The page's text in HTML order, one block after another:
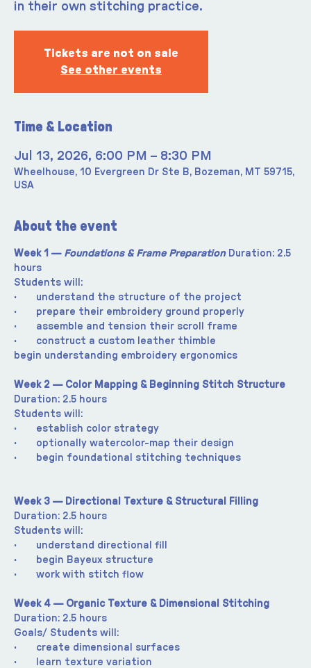
in their own stitching practice.
Tickets are not on sale
See other events
Time & Location
Jul 13, 2026, 6:00 PM – 8:30 PM
Wheelhouse, 10 Evergreen Dr Ste B, Bozeman, MT 59715,
USA
About the event
Week 1 — Foundations & Frame Preparation Duration: 2.5
hours
Students will:
·       understand the structure of the project
·       prepare their embroidery ground properly
·       assemble and tension their scroll frame
·       construct a custom leather thimble
begin understanding embroidery ergonomics
Week 2 — Color Mapping & Beginning Stitch Structure
Duration: 2.5 hours
Students will:
·       establish color strategy
·       optionally watercolor-map their design
·       begin foundational stitching techniques
Week 3 — Directional Texture & Structural Filling
Duration: 2.5 hours
Students will:
·       understand directional fill
·       begin Bayeux structure
·       work with stitch flow
Week 4 — Organic Texture & Dimensional Stitching
Duration: 2.5 hours
Goals/ Students will:
·       create dimensional surfaces
·       learn texture variation